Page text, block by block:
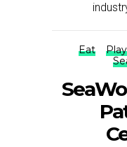
Eat Play